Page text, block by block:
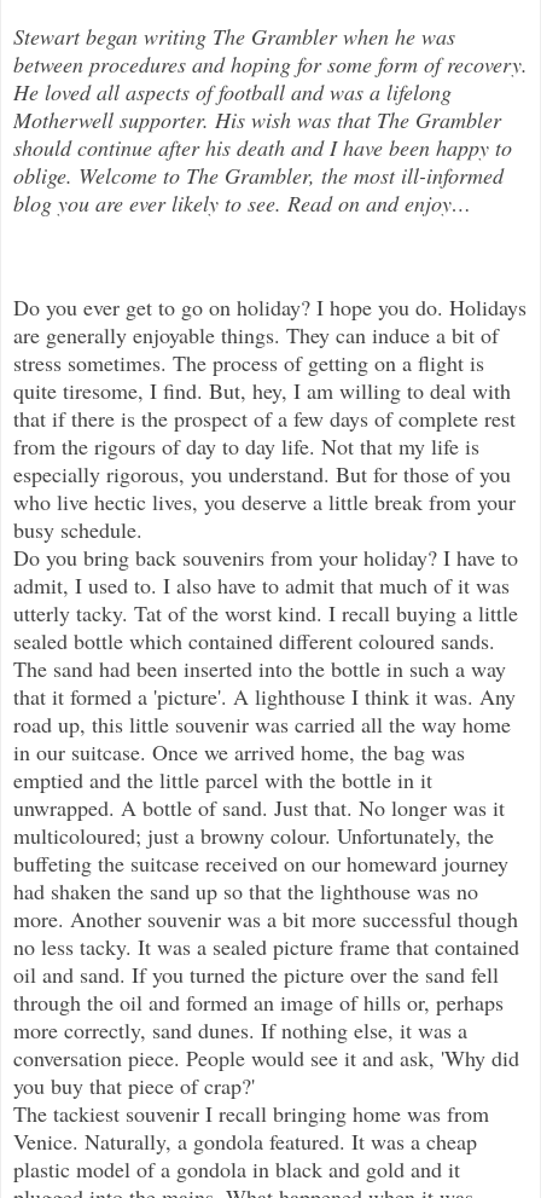
Stewart began writing The Grambler when he was
between procedures and hoping for some form of recovery.
He loved all aspects offootball and was a lifelong
Motherwell supporter. His wish was that The Grambler
should continue after his death and I have been happy to
oblige. Welcome to The Grambler, the most ill-informed
blog you are ever likely to see. Read on and enjoy…
Do you ever get to go on holiday? I hope you do. Holidays
are generally enjoyable things. They can induce a bit of
stress sometimes. The process of getting on a flight is
quite tiresome, I find. But, hey, I am willing to deal with
that if there is the prospect of a few days of complete rest
from the rigours of day to day life. Not that my life is
especially rigorous, you understand. But for those of you
who live hectic lives, you deserve a little break from your
busy schedule.
Do you bring back souvenirs from your holiday? I have to
admit, I used to. I also have to admit that much of it was
utterly tacky. Tat of the worst kind. I recall buying a little
sealed bottle which contained different coloured sands.
The sand had been inserted into the bottle in such a way
that it formed a 'picture'. A lighthouse I think it was. Any
road up, this little souvenir was carried all the way home
in our suitcase. Once we arrived home, the bag was
emptied and the little parcel with the bottle in it
unwrapped. A bottle of sand. Just that. No longer was it
multicoloured; just a browny colour. Unfortunately, the
buffeting the suitcase received on our homeward journey
had shaken the sand up so that the lighthouse was no
more. Another souvenir was a bit more successful though
no less tacky. It was a sealed picture frame that contained
oil and sand. If you turned the picture over the sand fell
through the oil and formed an image of hills or, perhaps
more correctly, sand dunes. If nothing else, it was a
conversation piece. People would see it and ask, 'Why did
you buy that piece of crap?'
The tackiest souvenir I recall bringing home was from
Venice. Naturally, a gondola featured. It was a cheap
plastic model of a gondola in black and gold and it